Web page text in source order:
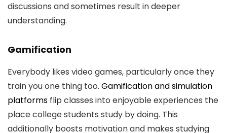
discussions and sometimes result in deeper
understanding.
Gamification
Everybody likes video games, particularly once they
train you one thing too. Gamification and simulation
platforms flip classes into enjoyable experiences the
place college students study by doing. This
additionally boosts motivation and makes studying